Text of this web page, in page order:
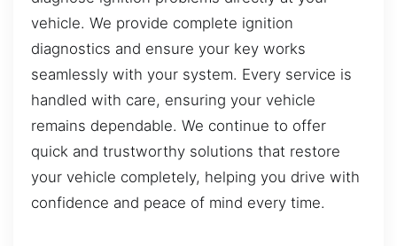
vehicle. We provide complete ignition
diagnostics and ensure your key works
seamlessly with your system. Every service is
handled with care, ensuring your vehicle
remains dependable. We continue to offer
quick and trustworthy solutions that restore
your vehicle completely, helping you drive with
confidence and peace of mind every time.